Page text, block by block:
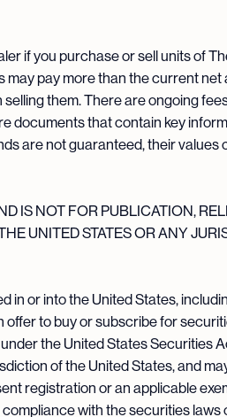
if you purchase or sell units of
may pay more than the current
them. There are ongoing
documents that contain key
are not guaranteed, their values
IS NOT FOR PUBLICATION,
UNITED STATES OR ANY
or into the United States,
to buy or subscribe for
the United States Securities
of the United States, and
registration or an applicable
with the securities laws